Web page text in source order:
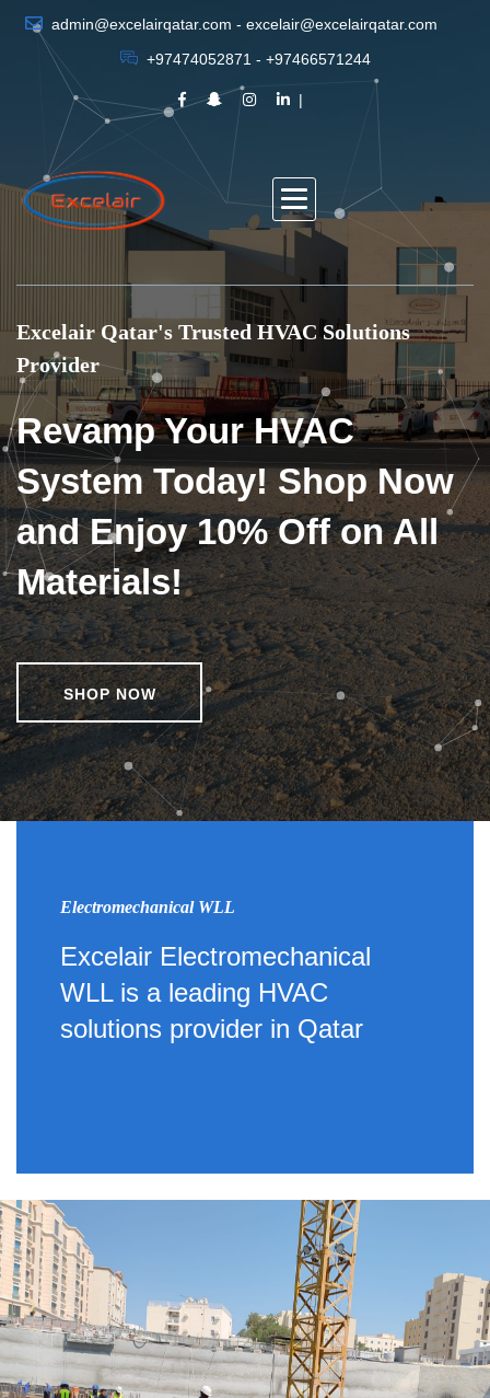
admin@excelairqatar.com - excelair@excelairqatar.com
+97474052871 - +97466571244
Excelair Qatar's Trusted HVAC Solutions
Provider
Revamp Your HVAC
System Today! Shop Now
and Enjoy 10% Off on All
Materials!
SHOP NOW
Electromechanical WLL
Excelair Electromechanical
WLL is a leading HVAC
solutions provider in Qatar